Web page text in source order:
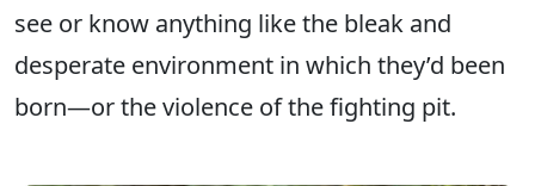
see or know anything like the bleak and
desperate environment in which they’d been
born—or the violence of the fighting pit.